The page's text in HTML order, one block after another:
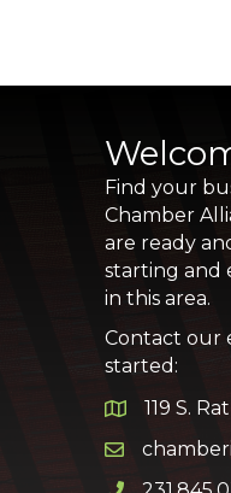
Find your
Chamber
are ready
starting and
in this area.
Contact our
started:
Google Map
119 S.
Email icon